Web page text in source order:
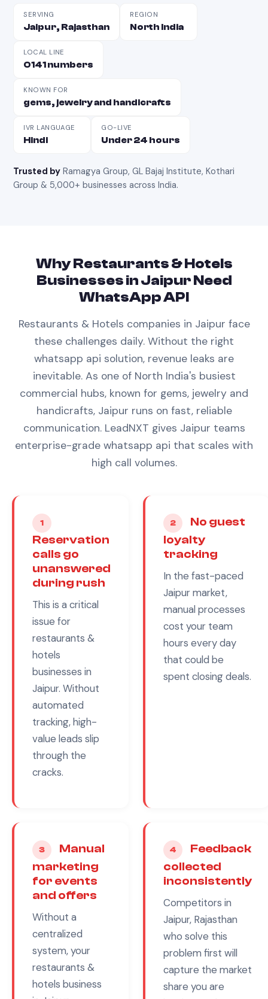
SERVING
Jaipur, Rajasthan
REGION
North India
LOCAL LINE
0141 numbers
KNOWN FOR
gems, jewelry and handicrafts
IVR LANGUAGE
Hindi
GO-LIVE
Under 24 hours
Trusted by Ramagya Group, GL Bajaj Institute, Kothari
Group & 5,000+ businesses across India.
WhyRestaurants & Hotels
Businesses inJaipurNeed
WhatsApp API
Restaurants & Hotels companies in Jaipur face
these challenges daily. Without the right
whatsapp api solution, revenue leaks are
inevitable. As one of North India's busiest
commercial hubs, known for gems, jewelry and
handicrafts, Jaipur runs on fast, reliable
communication. LeadNXT gives Jaipur teams
enterprise-grade whatsapp api that scales with
high call volumes.
1
Reservation
calls go
unanswered
during rush
This is a critical
issue for
restaurants &
hotels
businesses in
Jaipur. Without
automated
tracking, high-
value leads slip
through the
cracks.
2
No guest
loyalty
tracking
In the fast-paced
Jaipurmarket,
manual processes
cost your team
hours every day
that could be
spent closing deals.
3
Manual
marketing
for events
and offers
Without a
centralized
system, your
restaurants &
hotels business
4
Feedback
collected
inconsistently
Competitors in
Jaipur, Rajasthan
who solve this
problem first will
capture the market
share you are